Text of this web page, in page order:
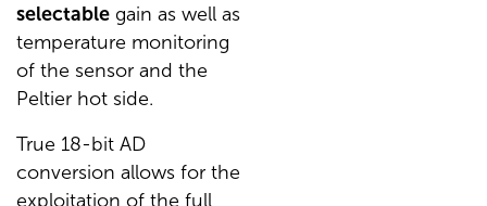
selectable gain as well as
temperature monitoring
of the sensor and the
Peltier hot side.
True 18-bit AD
conversion allows for the
exploitation of the full